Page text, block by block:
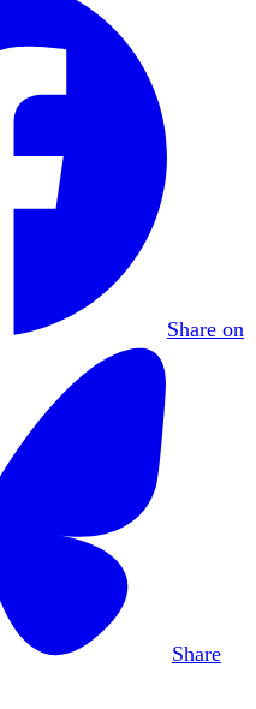
Share on
Share